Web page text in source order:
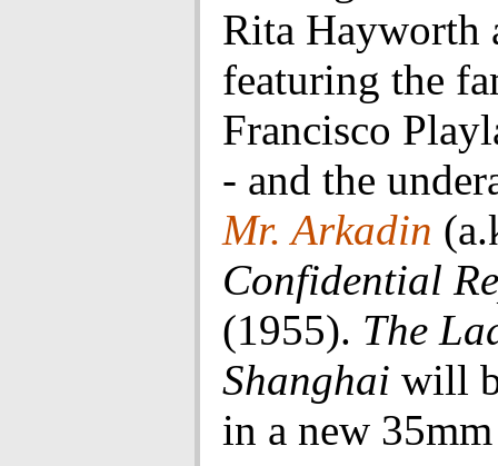
Rita Hayworth
featuring the
Francisco
- and the
Mr. Arkadin
Confidential
(1955). The
Shanghai will
in a new